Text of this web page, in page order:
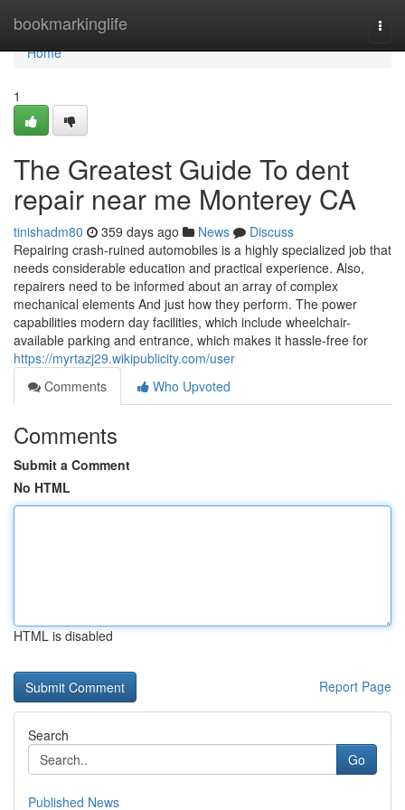
bookmarkinglife
Home
Home
1
The Greatest Guide To dent
repair near me Monterey CA
tinishadm80 359 days ago News
Discuss
Repairing crash-ruined automobiles is a highly specialized job that
needs considerable education and practical experience. Also,
repairers need to be informed about an array of complex
mechanical elements And just how they perform. The power
capabilities modern day facilities, which include wheelchair-
available parking and entrance, which makes it hassle-free for
https://myrtazj29.wikipublicity.com/user
Comments
Who Upvoted
Comments
Submit a Comment
No HTML
HTML is disabled
Report Page
Search
Go
Published News